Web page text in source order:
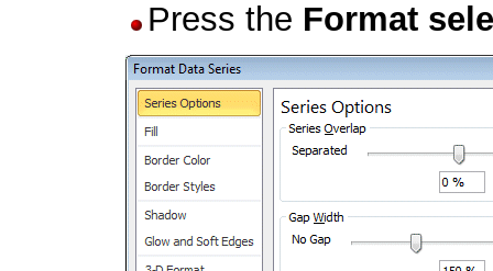
Press the Format